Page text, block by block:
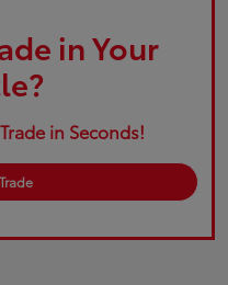
in Your
in Seconds!